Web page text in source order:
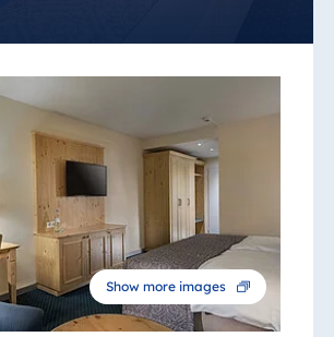
Show more images